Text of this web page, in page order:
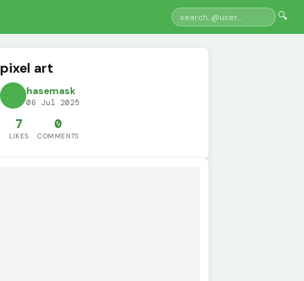
🔍
pixel art
hasemask
06 Jul 2025
7
LIKES
0
COMMENTS